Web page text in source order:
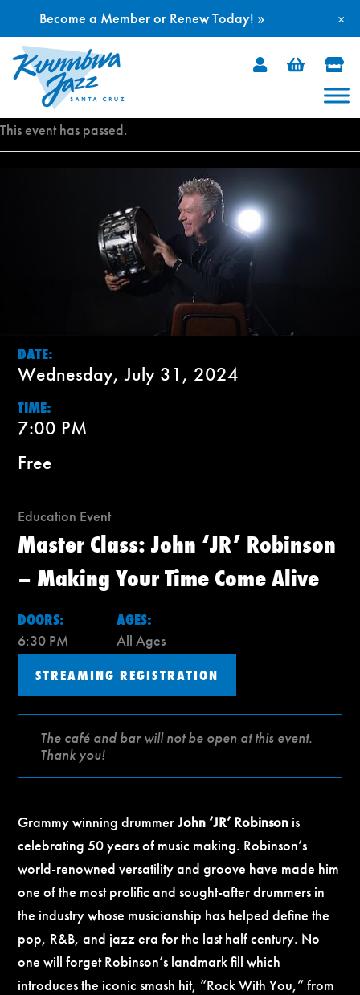
Skip
This event has passed.
DATE:
Wednesday, July 31, 2024
TIME:
7:00 PM
Free
Education Event
Master Class: John ‘JR’ Robinson
– Making Your Time Come Alive
DOORS:
6:30 PM
AGES:
All Ages
STREAMING REGISTRATION
The café and bar will not be open at this event.
Thank you!
Grammy winning drummerJohn ‘JR’ Robinson is
celebrating 50 years of music making. Robinson’s
world-renowned versatility and groove have made him
one of the most prolific and sought-after drummers in
the industry whose musicianship has helped define the
pop, R&B, and jazz era for the last half century. No
one will forget Robinson’s landmark fill which
introduces the iconic smash hit, “Rock With You,” from
×
Become a Member or Renew Today! »